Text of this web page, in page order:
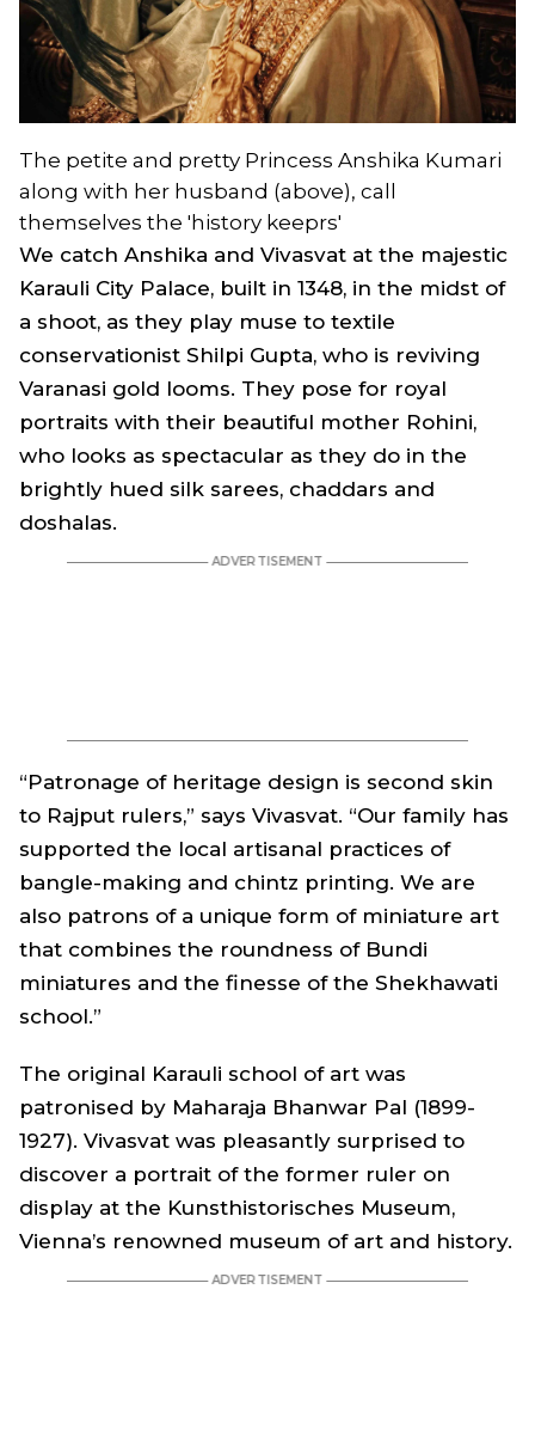
The petite and pretty Princess Anshika Kumari
along with her husband (above), call
themselves the 'history keeprs'
We catch Anshika and Vivasvat at the majestic
Karauli City Palace, built in 1348, in the midst of
a shoot, as they play muse to textile
conservationist Shilpi Gupta, who is reviving
Varanasi gold looms. They pose for royal
portraits with their beautiful mother Rohini,
who looks as spectacular as they do in the
brightly hued silk sarees, chaddars and
doshalas.
“Patronage of heritage design is second skin
to Rajput rulers,” says Vivasvat. “Our family has
supported the local artisanal practices of
bangle-making and chintz printing. We are
also patrons of a unique form of miniature art
that combines the roundness of Bundi
miniatures and the finesse of the Shekhawati
school.”
The original Karauli school of art was
patronised by Maharaja Bhanwar Pal (1899-
1927). Vivasvat was pleasantly surprised to
discover a portrait of the former ruler on
display at the Kunsthistorisches Museum,
Vienna’s renowned museum of art and history.